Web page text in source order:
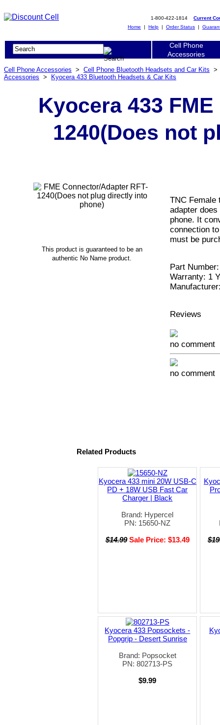
1-800-422-1814 Current
Home | Help | Order Status |
Cell Phone
Accessories
Cell Phone Accessories > Cell Phone Bluetooth Headsets and Car Kits
Accessories > Kyocera 433 Bluetooth Headsets & Car Kits
Kyocera 433
1240(Does not
This product is guaranteed to be an
authentic No Name product.
TNC Female
adapter
phone. It
connection
must be
Part
Warranty: 1
Reviews
no comment
no comment
Related Products
Kyocera 433 mini 20W USB-C
PD + 18W USB Fast Car
Charger | Black
Brand: Hypercel
PN: 15650-NZ
$14.99 Sale Price: $13.49
Kyocera 433 Popsockets -
Popgrip - Desert Sunrise
Brand: Popsocket
PN: 802713-PS
$9.99